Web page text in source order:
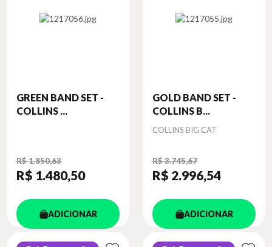
GREEN BAND SET -
COLLINS ...
R$ 1.850,63
R$ 1.480,50
ADICIONAR
GOLD BAND SET -
COLLINS B...
Autor
COLLINS BIG CAT
R$ 3.745,67
R$ 2.996,54
ADICIONAR